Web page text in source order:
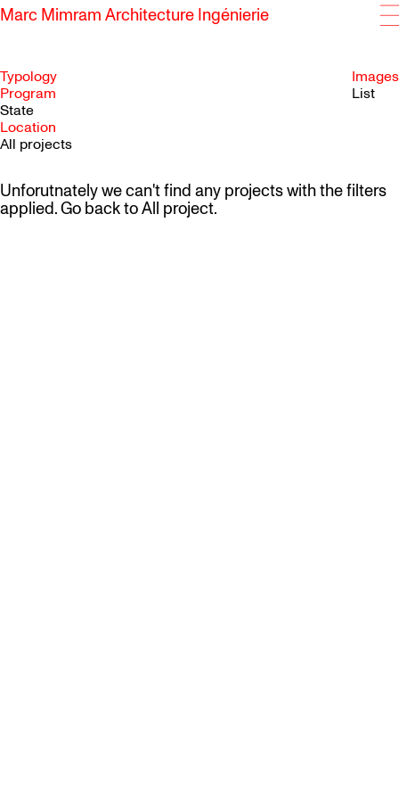
Marc Mimram Architecture Ingénierie
Typology
Program
State
Location
All projects
Images
List
Unforutnately we can't find any projects with the filters
applied. Go back toAll project.